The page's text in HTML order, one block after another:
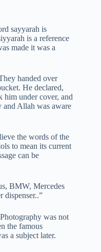
sayyarah is
is a reference
made it was a
handed over
He declared,
him under cover, and
and Allah was aware
the words of the
to mean its current
can be
BMW, Mercedes
dispenser..”
was not
the famous
a subject later.